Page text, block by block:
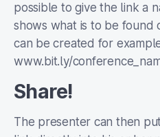
possible to give the link a
shows what is to be found
can be created for
www.bit.ly/
Share!
The presenter can then